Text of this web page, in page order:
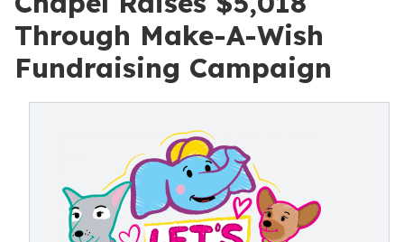
Through Make-A-Wish
Fundraising Campaign